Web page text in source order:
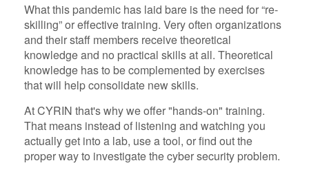
What this pandemic has laid bare is the need for “re-
skilling” or effective training. Very often organizations
and their staff members receive theoretical
knowledge and no practical skills at all. Theoretical
knowledge has to be complemented by exercises
that will help consolidate new skills.
At CYRIN that's why we offer "hands-on" training.
That means instead of listening and watching you
actually get into a lab, use a tool, or find out the
proper way to investigate the cyber security problem.